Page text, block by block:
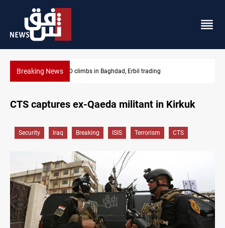
Breaking NewsKRG insists Article 140 remains legal framework
CTS captures ex-Qaeda militant in Kirkuk
Security Iraq Breaking ISIS Terrorism CTS